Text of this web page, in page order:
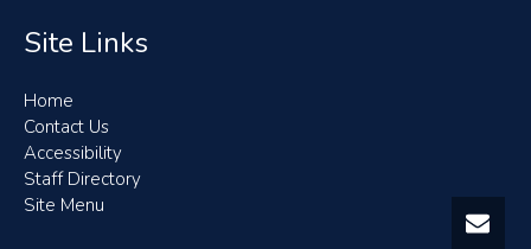
Site Links
Home
Contact Us
Accessibility
Staff Directory
Site Menu